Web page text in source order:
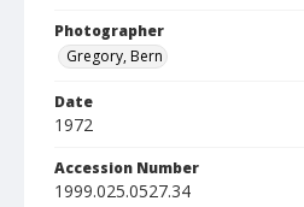
Photographer
Gregory, Bern
Date
1972
Accession Number
1999.025.0527.34